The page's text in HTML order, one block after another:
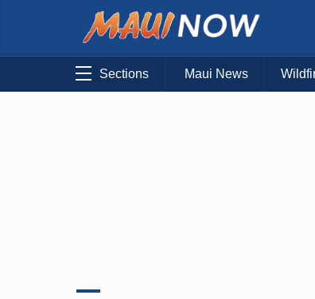
Sections Maui News